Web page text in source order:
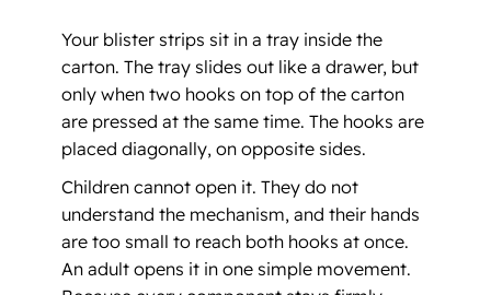
Your blister strips sit in a tray inside the
carton. The tray slides out like a drawer, but
only when two hooks on top of the carton
are pressed at the same time. The hooks are
placed diagonally, on opposite sides.
Children cannot open it. They do not
understand the mechanism, and their hands
are too small to reach both hooks at once.
An adult opens it in one simple movement.